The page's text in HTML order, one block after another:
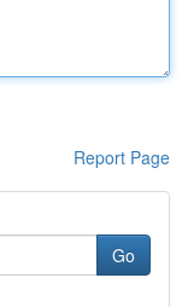
Report Page
Go